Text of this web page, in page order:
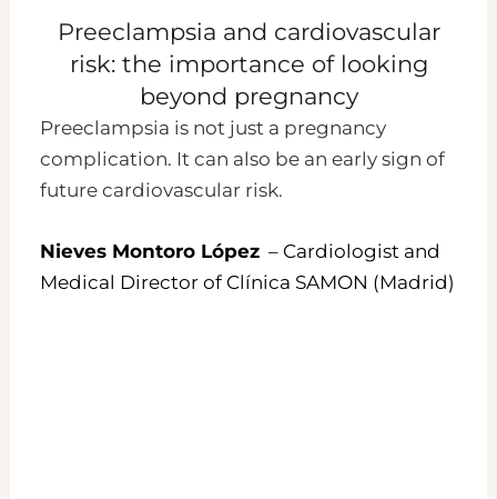
Preeclampsia and cardiovascular
risk: the importance of looking
beyond pregnancy
Preeclampsia is not just a pregnancy
complication. It can also be an early sign of
future cardiovascular risk.
Nieves Montoro López – Cardiologist and
Medical Director of Clínica SAMON (Madrid)